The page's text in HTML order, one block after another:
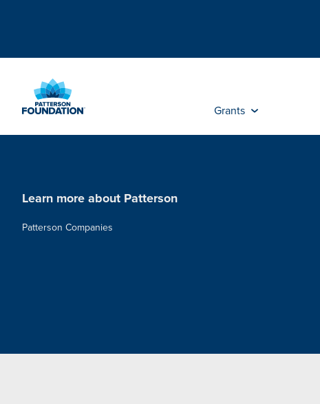
Content
Grants
Learn more about Patterson
Patterson Companies